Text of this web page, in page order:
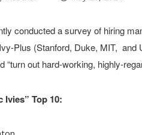
conducted a survey of hiring
Plus (Stanford, Duke, MIT,
“turn out hard-working, highly-
Ivies” Top 10: